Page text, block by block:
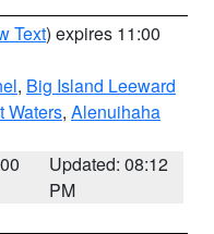
Text) expires 11:00
, Big Island Leeward
Waters, Alenuihaha
Updated: 08:12
PM